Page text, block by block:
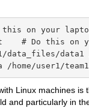
this on your
# Do this on
data_files/data1
/home/user1/
Linux machines is
and particularly in